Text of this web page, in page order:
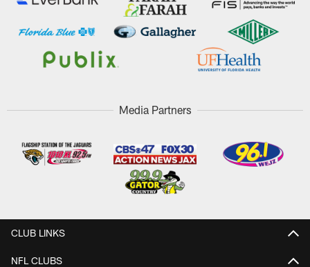
Media Partners
CLUB LINKS
NFL CLUBS